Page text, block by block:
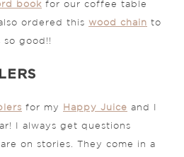
book for our coffee table
ordered this wood chain to
good!!
for my Happy Juice and I
I always get questions
on stories. They come in a